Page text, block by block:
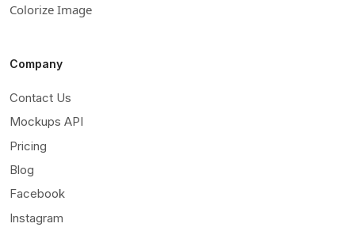
Colorize Image
Company
Contact Us
Mockups API
Pricing
Blog
Facebook
Instagram